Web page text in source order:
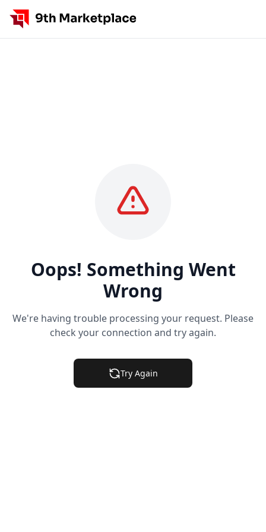
Oops! Something Went
Wrong
We're having trouble processing your request. Please
check your connection and try again.
Try Again